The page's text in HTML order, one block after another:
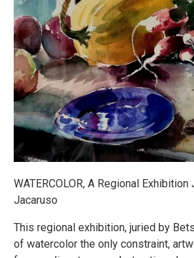
WATERCOLOR, A Regional
Jacaruso
This regional exhibition, juried by
of watercolor the only constraint,